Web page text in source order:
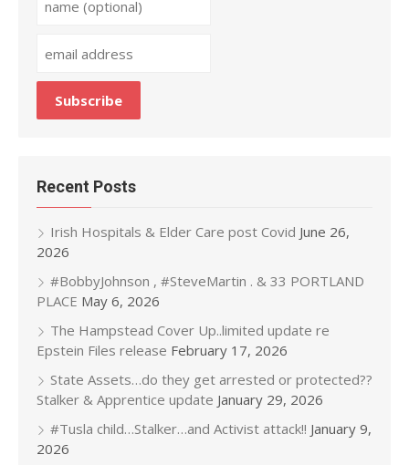
Recent Posts
Irish Hospitals & Elder Care post Covid June 26,
2026
#BobbyJohnson , #SteveMartin . & 33 PORTLAND
PLACE May 6, 2026
The Hampstead Cover Up..limited update re
Epstein Files release February 17, 2026
State Assets…do they get arrested or protected??
Stalker & Apprentice update January 29, 2026
#Tusla child…Stalker…and Activist attack!! January 9,
2026